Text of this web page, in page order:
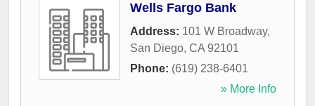
Wells Fargo Bank
Address: 101 W Broadway,
San Diego, CA 92101
Phone: (619) 238-6401
» More Info